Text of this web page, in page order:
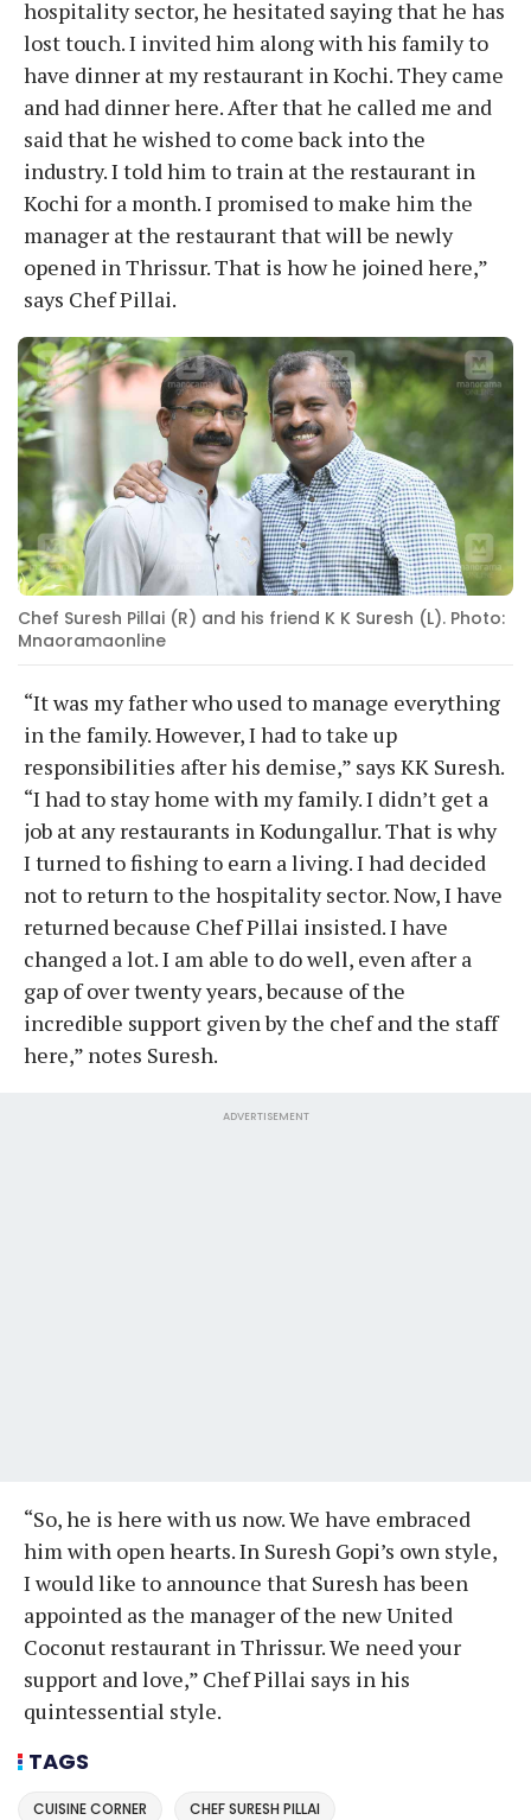
hospitality sector, he hesitated saying that he has
lost touch. I invited him along with his family to
have dinner at my restaurant in Kochi. They came
and had dinner here. After that he called me and
said that he wished to come back into the
industry. I told him to train at the restaurant in
Kochi for a month. I promised to make him the
manager at the restaurant that will be newly
opened in Thrissur. That is how he joined here,”
says Chef Pillai.
Chef Suresh Pillai (R) and his friend K K Suresh (L). Photo:
Mnaoramaonline
“It was my father who used to manage everything
in the family. However, I had to take up
responsibilities after his demise,” says KK Suresh.
“I had to stay home with my family. I didn’t get a
job at any restaurants in Kodungallur. That is why
I turned to fishing to earn a living. I had decided
not to return to the hospitality sector. Now, I have
returned because Chef Pillai insisted. I have
changed a lot. I am able to do well, even after a
gap of over twenty years, because of the
incredible support given by the chef and the staff
here,” notes Suresh.
ADVERTISEMENT
“So, he is here with us now. We have embraced
him with open hearts. In Suresh Gopi’s own style,
I would like to announce that Suresh has been
appointed as the manager of the new United
Coconut restaurant in Thrissur. We need your
support and love,” Chef Pillai says in his
quintessential style.
TAGS
CUISINE CORNER CHEF SURESH PILLAI